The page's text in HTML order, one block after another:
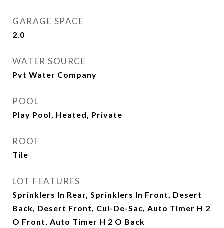
GARAGE SPACE
2.0
WATER SOURCE
Pvt Water Company
POOL
Play Pool, Heated, Private
ROOF
Tile
LOT FEATURES
Sprinklers In Rear, Sprinklers In Front, Desert
Back, Desert Front, Cul-De-Sac, Auto Timer H 2
O Front, Auto Timer H 2 O Back